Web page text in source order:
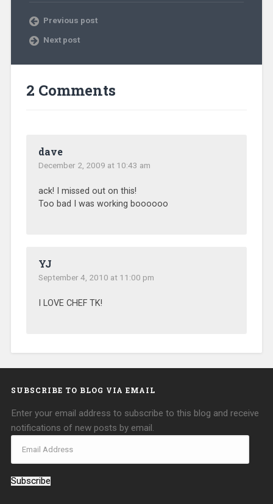
Previous post
Next post
2 Comments
dave
December 2, 2009 at 10:43 am
ack! I missed out on this!
Too bad I was working boooooo
YJ
September 4, 2010 at 11:00 pm
I LOVE CHEF TK!
SUBSCRIBE TO BLOG VIA EMAIL
Enter your email address to subscribe to this blog and receive
notifications of new posts by email.
Subscribe